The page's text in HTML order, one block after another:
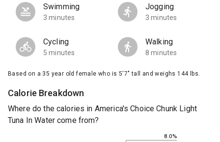
Swimming
3 minutes
Jogging
3 minutes
Cycling
5 minutes
Walking
8 minutes
Based on a 35 year old female who is 5'7" tall and weighs 144 lbs.
Calorie Breakdown
Where do the calories in America's Choice Chunk Light
Tuna In Water come from?
8.0%